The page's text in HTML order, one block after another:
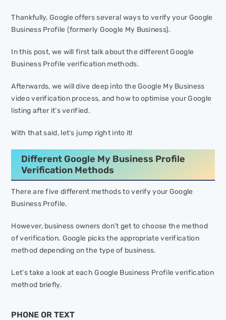
Thankfully, Google offers several ways to verify your Google
Business Profile (formerly Google My Business).
In this post, we will first talk about the different Google
Business Profile verification methods.
Afterwards, we will dive deep into the Google My Business
video verification process, and how to optimise your Google
listing after it’s verified.
With that said, let’s jump right into it!
Different Google My Business Profile
Verification Methods
There are five different methods to verify your Google
Business Profile.
However, business owners don’t get to choose the method
of verification. Google picks the appropriate verification
method depending on the type of business.
Let’s take a look at each Google Business Profile verification
method briefly.
PHONE OR TEXT